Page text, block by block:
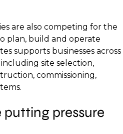
are also competing for the
plan, build and operate
supports businesses across
including site selection,
commissioning,
putting pressure